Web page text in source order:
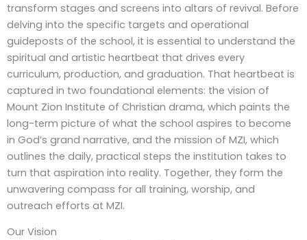
transform stages and screens into altars of revival. Before
delving into the specific targets and operational
guideposts of the school, it is essential to understand the
spiritual and artistic heartbeat that drives every
curriculum, production, and graduation. That heartbeat is
captured in two foundational elements: the vision of
Mount Zion Institute of Christian drama, which paints the
long-term picture of what the school aspires to become
in God’s grand narrative, and the mission of MZI, which
outlines the daily, practical steps the institution takes to
turn that aspiration into reality. Together, they form the
unwavering compass for all training, worship, and
outreach efforts at MZI.
Our Vision